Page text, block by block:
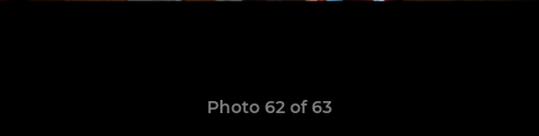
Photo 62 of 63